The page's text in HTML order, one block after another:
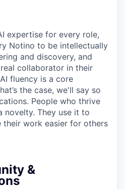
expertise for every role,
Notino to be intellectually
and discovery, and
collaborator in their
fluency is a core
the case, we'll say so
People who thrive
novelty. They use it to
their work easier for others
&